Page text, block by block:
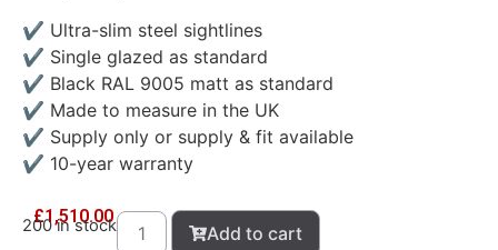
✔ Ultra-slim steel sightlines
✔ Single glazed as standard
✔ Black RAL 9005 matt as standard
✔ Made to measure in the UK
✔ Supply only or supply & fit available
✔ 10-year warranty
£1,510.00
200 in stock Add to cart